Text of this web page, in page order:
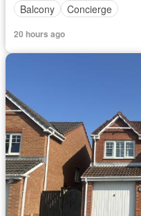
Balcony Concierge
20 hours ago